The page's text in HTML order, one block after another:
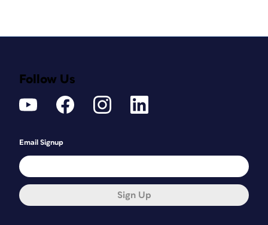
Follow Us
Email Signup
Sign Up